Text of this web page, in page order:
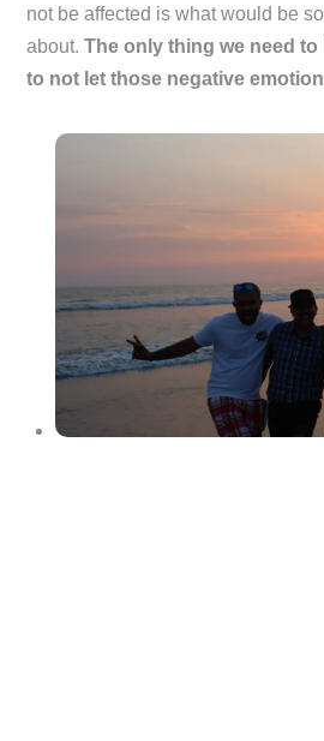
not be affected is what would be
about.The only thing we need
to not let those negative